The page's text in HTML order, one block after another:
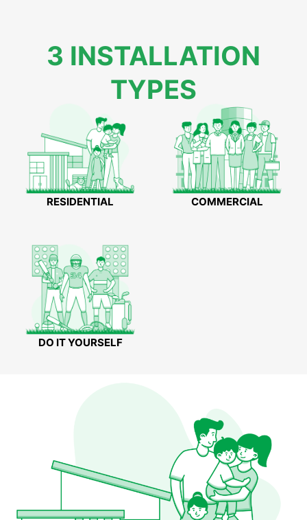
3 INSTALLATION
TYPES
RESIDENTIAL COMMERCIAL
DO IT YOURSELF